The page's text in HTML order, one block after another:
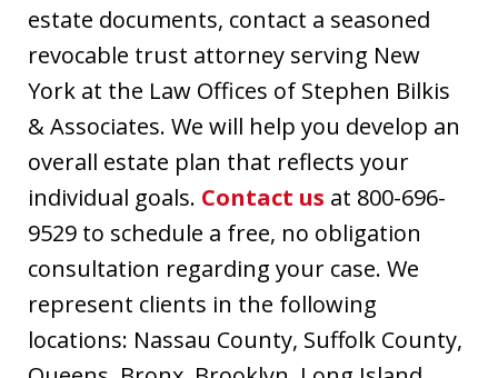
estate documents, contact a seasoned
revocable trust attorney serving New
York at the Law Offices of Stephen Bilkis
& Associates. We will help you develop an
overall estate plan that reflects your
individual goals. Contact us at 800-696-
9529 to schedule a free, no obligation
consultation regarding your case. We
represent clients in the following
locations: Nassau County, Suffolk County,